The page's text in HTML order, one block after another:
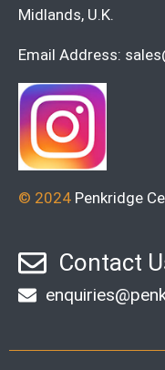
Midlands, U.K.
Email Address:
© 2024 Penkridge
Contact